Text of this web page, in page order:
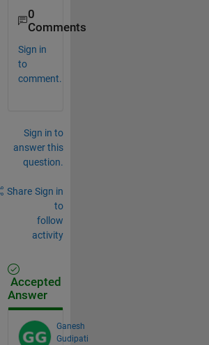
0
Comments
Sign in
to
comment.
Sign in to
answer this
question.
Share Sign in
to
follow
activity
Accepted
Answer
Ganesh
Gudipati